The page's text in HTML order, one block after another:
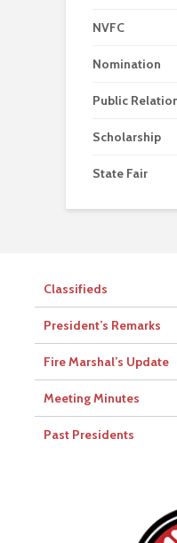
NVFC
Nomination
Public
Scholarship
State Fair
Classifieds
President’s Remarks
Fire Marshal’s Update
Meeting Minutes
Past Presidents